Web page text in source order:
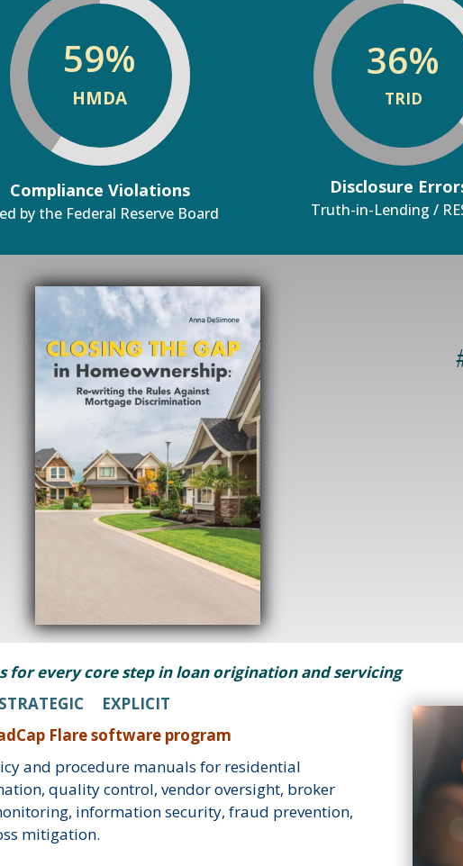
59%
HMDA
36%
TRID
Compliance Violations
by the Federal Reserve Board
Disclosure
Truth-in-Lending /
Best Seller in Mortgages
for every core step in loan origination and servicing
EXPLICIT
Flare software program
and procedure manuals for residential
quality control, vendor oversight, broker
information security, fraud prevention,
mitigation.